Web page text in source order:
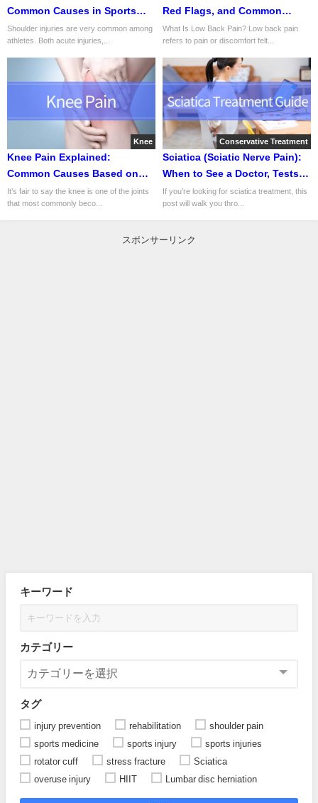
Common Causes in Sports
and Daily Life
Shoulder injuries are very common among
athletes. Both acute injuries,...
Red Flags, and Common
Causes
What Is Low Back Pain? Low back pain
refers to pain or discomfort felt...
Knee
Knee Pain Explained:
Common Causes Based on
Pain Location and Onset
It’s fair to say the knee is one of the joints
that most commonly beco...
Conservative Treatment
Sciatica (Sciatic Nerve Pain):
When to See a Doctor, Tests,
Treatment, Rehab, and Return
to Sport
If you’re looking for sciatica treatment, this
post will walk you thro...
スポンサーリンク
キーワード
カテゴリー
タグ
injury prevention rehabilitation
shoulder pain
sports medicine
sports injury
sports injuries
rotator cuff
stress fracture
Sciatica
overuse injury
HIIT Lumbar disc herniation